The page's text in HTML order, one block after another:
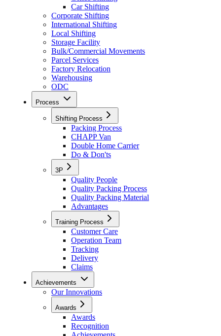
Car Shifting
Corporate Shifting
International Shifting
Local Shifting
Storage Facility
Bulk/Commercial Movements
Parcel Services
Factory Relocation
Warehousing
ODC
Process
Shifting Process
Packing Process
CHAPP Van
Double Home Carrier
Do & Don'ts
3P
Quality People
Quality Packing Process
Quality Packing Material
Advantages
Training Process
Customer Care
Operation Team
Tracking
Delivery
Claims
Achievements
Our Innovations
Awards
Awards
Recognition